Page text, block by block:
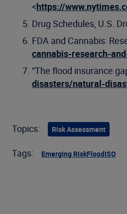
<https://
Drug Schedules, U.S.
FDA and Cannabis:
cannabis-research-
“The flood insurance
disasters/natural-
Topics: Risk Assessment
Tags: Emerging RiskFloodISO